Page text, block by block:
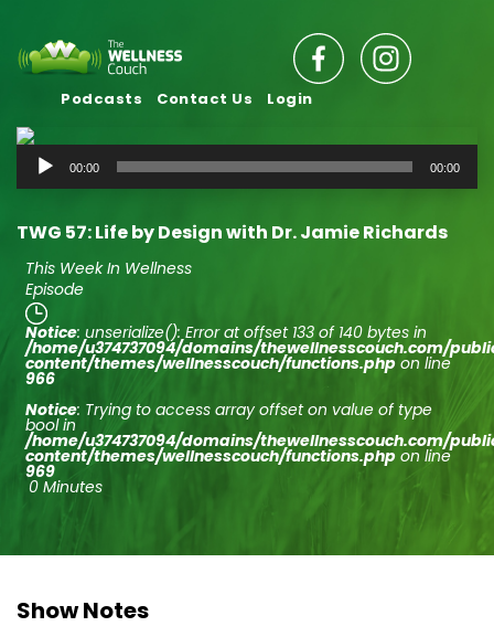
Podcasts Contact Us Login
Audio
Player
00:00 00:00
TWG 57: Life by Design with Dr. Jamie Richards
This Week In Wellness
Episode
Notice: unserialize(): Error at offset 133 of 140 bytes in
/home/u374737094/domains/thewellnesscouch.com/
content/themes/wellnesscouch/functions.php on line
966
Notice: Trying to access array offset on value of type
bool in
/home/u374737094/domains/thewellnesscouch.com/
content/themes/wellnesscouch/functions.php on line
969
0 Minutes
Show Notes